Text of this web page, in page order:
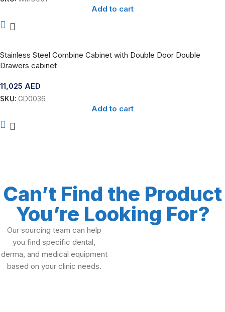
Add to cart
Stainless Steel Combine Cabinet with Double Door Double
Drawers cabinet
11,025 AED
SKU: GD0036
Add to cart
Can’t Find the Product
You’re Looking For?
Our sourcing team can help
you find specific dental,
derma, and medical equipment
based on your clinic needs.